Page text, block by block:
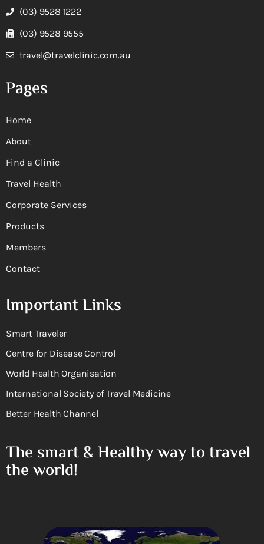
(03) 9528 1222
(03) 9528 9555
travel@travelclinic.com.au
Pages
Home
About
Find a Clinic
Travel Health
Corporate Services
Products
Members
Contact
Important Links
Smart Traveler
Centre for Disease Control
World Health Organisation
International Society of Travel Medicine
Better Health Channel
The smart & Healthy way to travel
the world!